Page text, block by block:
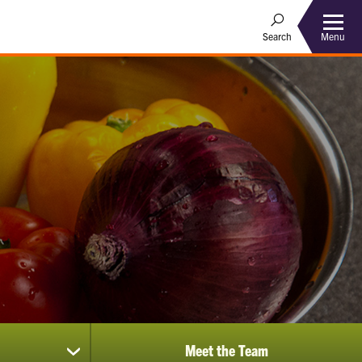
Search Menu
show
Meet the Team